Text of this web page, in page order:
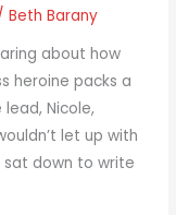
Beth Barany
about how
heroine packs a
Nicole,
let up with
down to write